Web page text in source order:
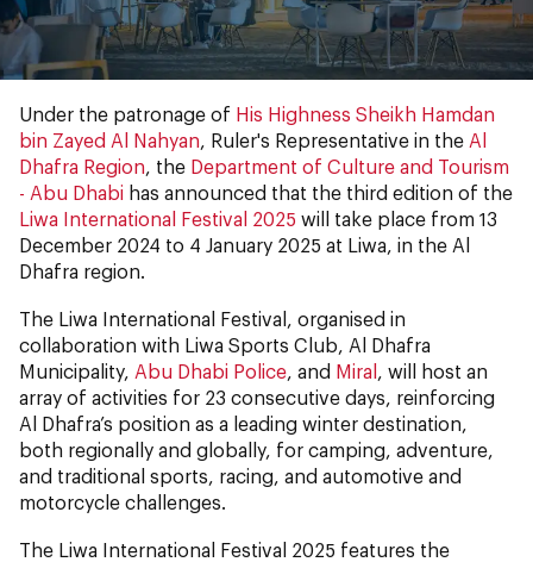
Under the patronage of His Highness Sheikh Hamdan
bin Zayed Al Nahyan , Ruler's Representative in the Al
Dhafra Region , the Department of Culture and Tourism
- Abu Dhabi has announced that the third edition of the
Liwa International Festival 2025 will take place from 13
December 2024 to 4 January 2025 at Liwa, in the Al
Dhafra region.
The Liwa International Festival, organised in
collaboration with Liwa Sports Club, Al Dhafra
Municipality, Abu Dhabi Police , and Miral , will host an
array of activities for 23 consecutive days, reinforcing
Al Dhafra’s position as a leading winter destination,
both regionally and globally, for camping, adventure,
and traditional sports, racing, and automotive and
motorcycle challenges.
The Liwa International Festival 2025 features the